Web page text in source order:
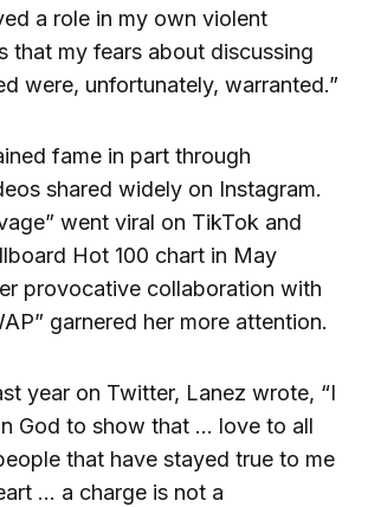
a role in my own violent
that my fears about discussing
were, unfortunately, warranted.”
fame in part through
shared widely on Instagram.
went viral on TikTok and
Hot 100 chart in May
provocative collaboration with
garnered her more attention.
year on Twitter, Lanez wrote, “I
God to show that … love to all
that have stayed true to me
… a charge is not a